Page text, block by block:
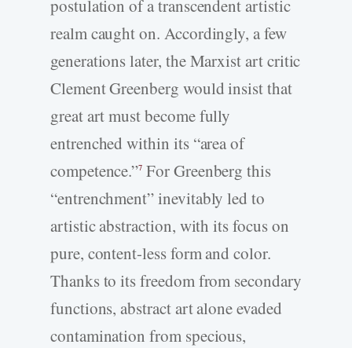
postulation of a transcendent artistic
realm caught on. Accordingly, a few
generations later, the Marxist art critic
Clement Greenberg would insist that
great art must become fully
entrenched within its “area of
competence.”7 For Greenberg this
“entrenchment” inevitably led to
artistic abstraction, with its focus on
pure, content-­less form and color.
Thanks to its freedom from secondary
functions, abstract art alone evaded
contamination from specious,